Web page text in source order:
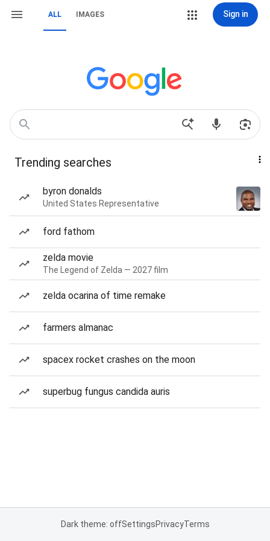
ALL IMAGES Sign in
Trending searches
byron donalds
United States Representative
ford fathom
zelda movie
The Legend of Zelda — 2027 film
zelda ocarina of time remake
farmers almanac
spacex rocket crashes on the moon
superbug fungus candida auris
Dark theme: offSettingsPrivacyTerms